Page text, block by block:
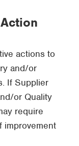
actions to
and/or
If Supplier
or Quality
require
improvement